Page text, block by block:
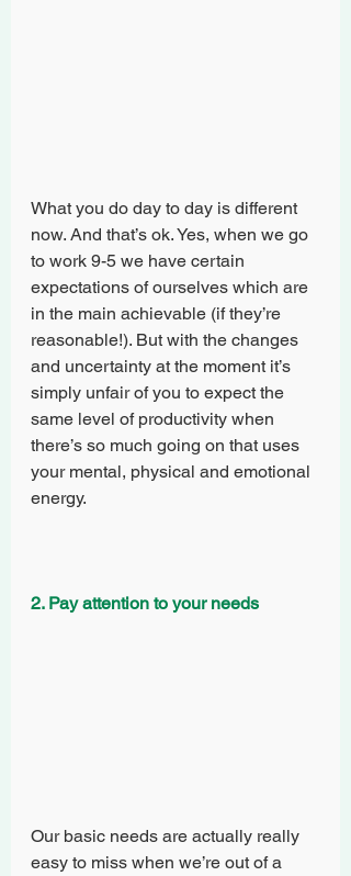
What you do day to day is different
now. And that’s ok. Yes, when we go
to work 9-5 we have certain
expectations of ourselves which are
in the main achievable (if they’re
reasonable!). But with the changes
and uncertainty at the moment it’s
simply unfair of you to expect the
same level of productivity when
there’s so much going on that uses
your mental, physical and emotional
energy.
2. Pay attention to your needs
Our basic needs are actually really
easy to miss when we’re out of a